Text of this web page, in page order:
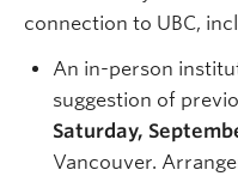
connection to UBC,
An in-person
suggestion of
Saturday,
Vancouver.